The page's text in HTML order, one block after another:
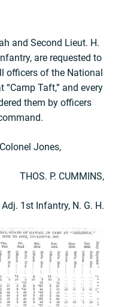
and Second Lieut. H.
are requested to
officers of the National
“Camp Taft,” and every
them by officers
Jones,
THOS. P. CUMMINS,
1st Infantry, N. G. H.